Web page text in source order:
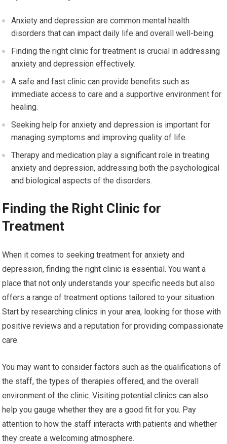
Anxiety and depression are common mental health
disorders that can impact daily life and overall well-being.
Finding the right clinic for treatment is crucial in addressing
anxiety and depression effectively.
A safe and fast clinic can provide benefits such as
immediate access to care and a supportive environment for
healing.
Seeking help for anxiety and depression is important for
managing symptoms and improving quality of life.
Therapy and medication play a significant role in treating
anxiety and depression, addressing both the psychological
and biological aspects of the disorders.
Finding the Right Clinic for
Treatment
When it comes to seeking treatment for anxiety and
depression, finding the right clinic is essential. You want a
place that not only understands your specific needs but also
offers a range of treatment options tailored to your situation.
Start by researching clinics in your area, looking for those with
positive reviews and a reputation for providing compassionate
care.
You may want to consider factors such as the qualifications of
the staff, the types of therapies offered, and the overall
environment of the clinic. Visiting potential clinics can also
help you gauge whether they are a good fit for you. Pay
attention to how the staff interacts with patients and whether
they create a welcoming atmosphere.